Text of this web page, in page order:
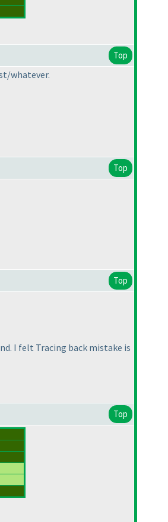
Top
whatever.
Top
Top
I felt Tracing back mistake is
Top